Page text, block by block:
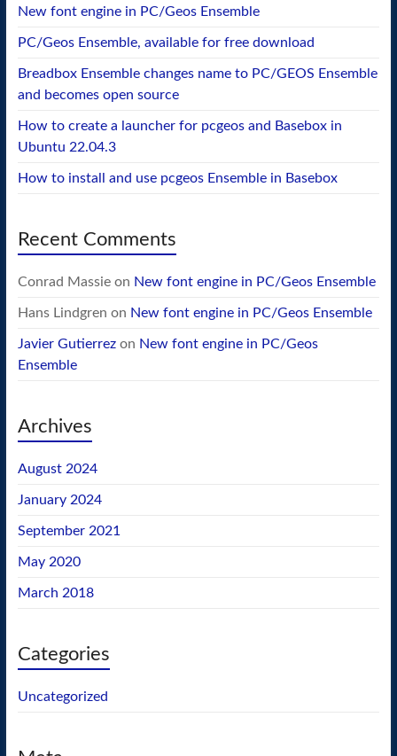
New font engine in PC/Geos Ensemble
PC/Geos Ensemble, available for free download
Breadbox Ensemble changes name to PC/GEOS Ensemble
and becomes open source
How to create a launcher for pcgeos and Basebox in
Ubuntu 22.04.3
How to install and use pcgeos Ensemble in Basebox
Recent Comments
Conrad Massieon New font engine in PC/Geos Ensemble
Hans Lindgren on New font engine in PC/Geos Ensemble
Javier Gutierrezon New font engine in PC/Geos
Ensemble
Archives
August 2024
January 2024
September 2021
May 2020
March 2018
Categories
Uncategorized